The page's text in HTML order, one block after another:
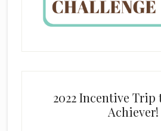
2022 Incentive Trip
Achiever!